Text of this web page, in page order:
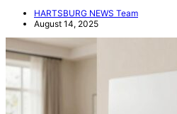
HARTSBURG NEWS Team
August 14, 2025